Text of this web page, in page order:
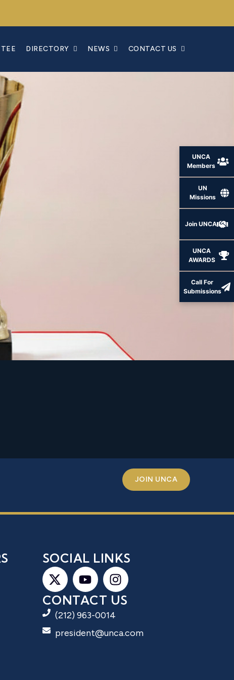
UNCA
Members
UN
Missions
Join UNCA
UNCA
AWARDS
Call For
Submissions
DIRECTORY NEWS CONTACT US
JOIN UNCA
SOCIAL LINKS
CONTACT US
(212) 963-0014
president@unca.com